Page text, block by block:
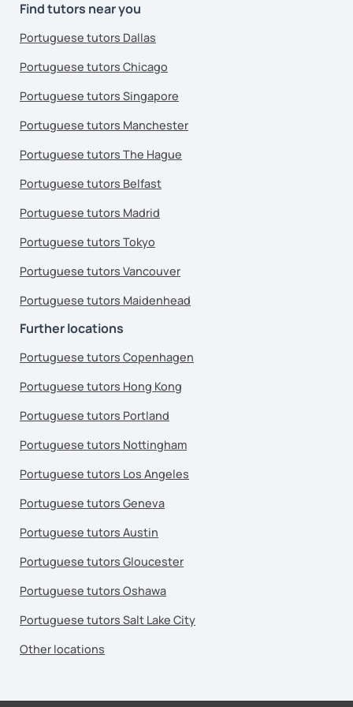
Find tutors near you
Portuguese tutors Dallas
Portuguese tutors Chicago
Portuguese tutors Singapore
Portuguese tutors Manchester
Portuguese tutors The Hague
Portuguese tutors Belfast
Portuguese tutors Madrid
Portuguese tutors Tokyo
Portuguese tutors Vancouver
Portuguese tutors Maidenhead
Further locations
Portuguese tutors Copenhagen
Portuguese tutors Hong Kong
Portuguese tutors Portland
Portuguese tutors Nottingham
Portuguese tutors Los Angeles
Portuguese tutors Geneva
Portuguese tutors Austin
Portuguese tutors Gloucester
Portuguese tutors Oshawa
Portuguese tutors Salt Lake City
Other locations